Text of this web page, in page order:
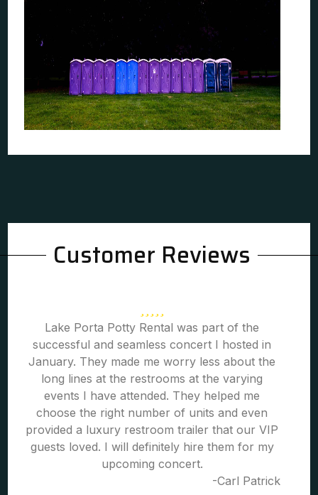
Customer Reviews
Lake Porta Potty Rental was part of the
successful and seamless concert I hosted in
January. They made me worry less about the
long lines at the restrooms at the varying
events I have attended. They helped me
choose the right number of units and even
provided a luxury restroom trailer that our VIP
guests loved. I will definitely hire them for my
upcoming concert.
-Carl Patrick